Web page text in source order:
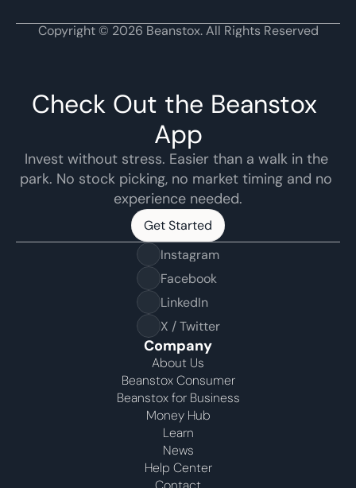
Copyright © 2026 Beanstox. All Rights Reserved
Check Out the Beanstox
App
Invest without stress. Easier than a walk in the
park. No stock picking, no market timing and no
experience needed.
Get Started
Get Started
Instagram
Facebook
LinkedIn
X / Twitter
Company
About Us
Beanstox Consumer
Beanstox for Business
Money Hub
Learn
News
Help Center